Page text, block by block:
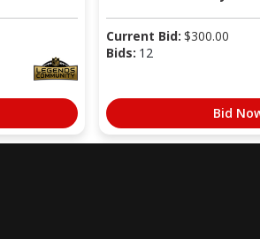
Current Bid: $300.00
Bids: 12
Bid